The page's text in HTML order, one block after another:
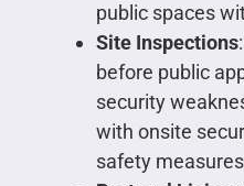
public spaces
Site Inspections
before public
security
with onsite
safety